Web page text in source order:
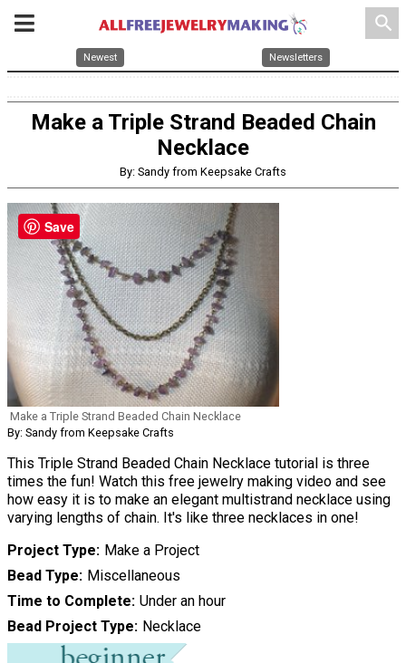
search
Newest Newsletters
Make a Triple Strand Beaded Chain
Necklace
By: Sandy from Keepsake Crafts
Make a Triple Strand Beaded Chain Necklace
By: Sandy from Keepsake Crafts
This Triple Strand Beaded Chain Necklace tutorial is three
times the fun! Watch this free jewelry making video and see
how easy it is to make an elegant multistrand necklace using
varying lengths of chain. It's like three necklaces in one!
Project Type Make a Project
Bead Type Miscellaneous
Time to Complete Under an hour
Bead Project Type Necklace
Save